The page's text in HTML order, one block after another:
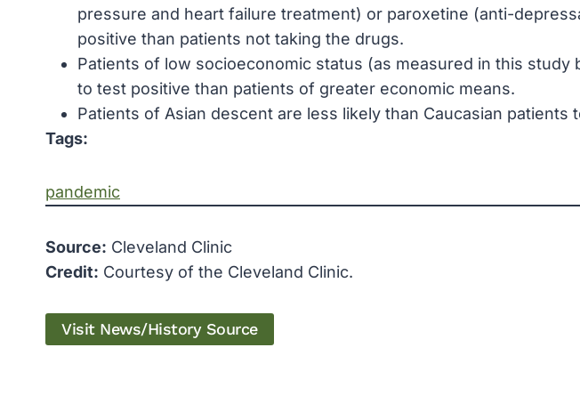
pressure and heart failure treatment) or paroxetine (anti-
positive than patients not taking the drugs.
Patients of low socioeconomic status (as measured in this study
to test positive than patients of greater economic means.
Patients of Asian descent are less likely than Caucasian patients
Tags:
pandemic
Source: Cleveland Clinic
Credit: Courtesy of the Cleveland Clinic.
Visit News/History Source